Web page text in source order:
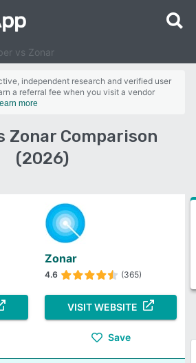
vs Zonar
independent research and verified user
a referral fee when you visit a vendor
more
Zonar Comparison
(2026)
Zonar
4.6 (365)
VISIT WEBSITE
Save